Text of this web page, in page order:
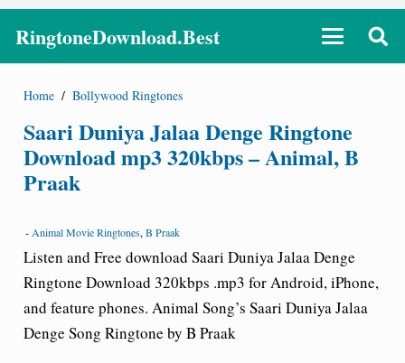
RingtoneDownload.Best
Home / Bollywood Ringtones
Saari Duniya Jalaa Denge Ringtone
Download mp3 320kbps – Animal, B
Praak
- Animal Movie Ringtones, B Praak
Listen and Free download Saari Duniya Jalaa Denge
Ringtone Download 320kbps .mp3 for Android, iPhone,
and feature phones. Animal Song’s Saari Duniya Jalaa
Denge Song Ringtone by B Praak